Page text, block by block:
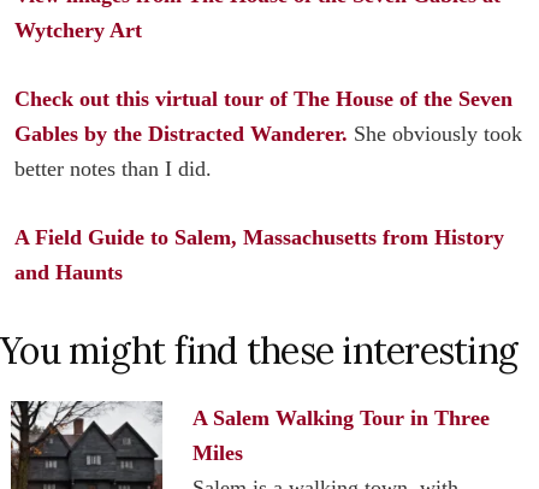
Wytchery Art
Check out this virtual tour of The House of the Seven
Gables by the Distracted Wanderer. She obviously took
better notes than I did.
A Field Guide to Salem, Massachusetts from History
and Haunts
You might find these interesting
A Salem Walking Tour in Three
Miles